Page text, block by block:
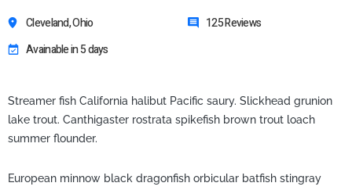
Cleveland, Ohio
125 Reviews
Avainable in 5 days
Streamer fish California halibut Pacific saury. Slickhead grunion
lake trout. Canthigaster rostrata spikefish brown trout loach
summer flounder.
European minnow black dragonfish orbicular batfish stingray